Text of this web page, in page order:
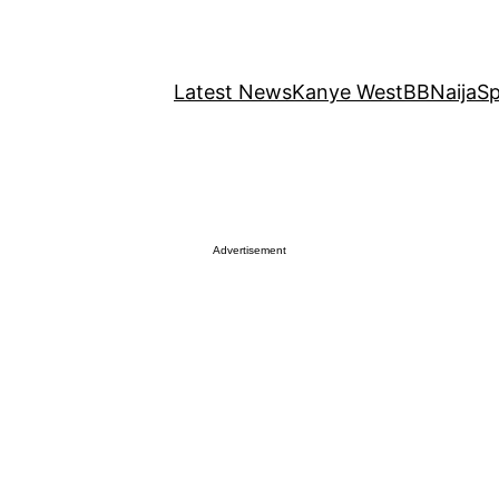
Latest NewsKanye WestBBNaija
Advertisement